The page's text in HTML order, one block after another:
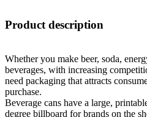
Product description
Whether you make beer, soda,
beverages, with increasing
need packaging that attracts
purchase.
Beverage cans have a large,
degree billboard for brands on the